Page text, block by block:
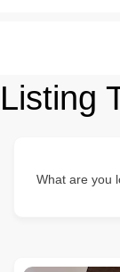
Listing
What are you